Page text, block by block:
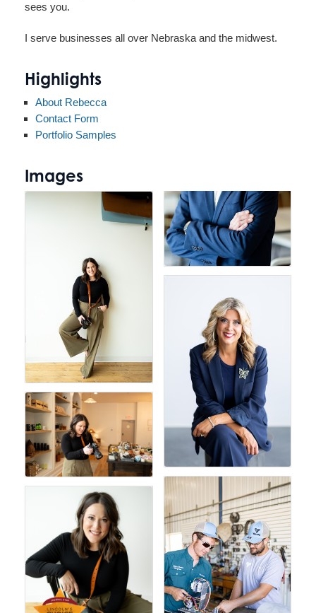
sees you.
I serve businesses all over Nebraska and the midwest.
Highlights
About Rebecca
Contact Form
Portfolio Samples
Images